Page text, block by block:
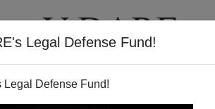
Legal Defense Fund!
Legal Defense Fund!
VIDEOS